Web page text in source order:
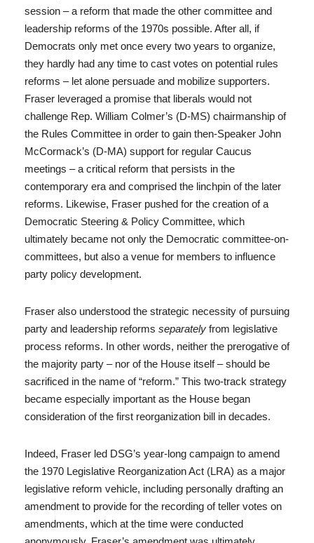
session – a reform that made the other committee and
leadership reforms of the 1970s possible. After all, if
Democrats only met once every two years to organize,
they hardly had any time to cast votes on potential rules
reforms – let alone persuade and mobilize supporters.
Fraser leveraged a promise that liberals would not
challenge Rep. William Colmer’s (D-MS) chairmanship of
the Rules Committee in order to gain then-Speaker John
McCormack’s (D-MA) support for regular Caucus
meetings – a critical reform that persists in the
contemporary era and comprised the linchpin of the later
reforms. Likewise, Fraser pushed for the creation of a
Democratic Steering & Policy Committee, which
ultimately became not only the Democratic committee-on-
committees, but also a venue for members to influence
party policy development.
Fraser also understood the strategic necessity of pursuing
party and leadership reforms separately from legislative
process reforms. In other words, neither the prerogative of
the majority party – nor of the House itself – should be
sacrificed in the name of “reform.” This two-track strategy
became especially important as the House began
consideration of the first reorganization bill in decades.
Indeed, Fraser led DSG’s year-long campaign to amend
the 1970 Legislative Reorganization Act (LRA) as a major
legislative reform vehicle, including personally drafting an
amendment to provide for the recording of teller votes on
amendments, which at the time were conducted